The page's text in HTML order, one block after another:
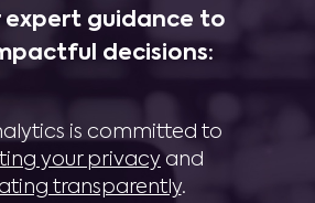
expert guidance to
decisions:
is committed to
your privacy and
transparently.